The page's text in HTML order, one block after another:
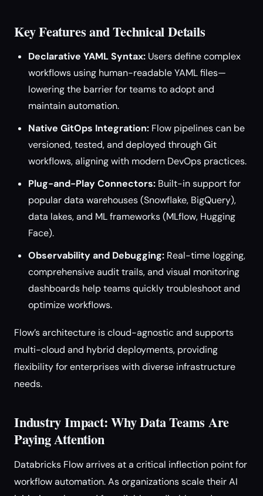
Key Features and Technical Details
Declarative YAML Syntax: Users define complex
workflows using human-readable YAML files—
lowering the barrier for teams to adopt and
maintain automation.
Native GitOps Integration: Flow pipelines can be
versioned, tested, and deployed through Git
workflows, aligning with modern DevOps practices.
Plug-and-Play Connectors: Built-in support for
popular data warehouses (Snowflake, BigQuery),
data lakes, and ML frameworks (MLflow, Hugging
Face).
Observability and Debugging: Real-time logging,
comprehensive audit trails, and visual monitoring
dashboards help teams quickly troubleshoot and
optimize workflows.
Flow’s architecture is cloud-agnostic and supports
multi-cloud and hybrid deployments, providing
flexibility for enterprises with diverse infrastructure
needs.
Industry Impact: Why Data Teams Are
Paying Attention
Databricks Flow arrives at a critical inflection point for
workflow automation. As organizations scale their AI